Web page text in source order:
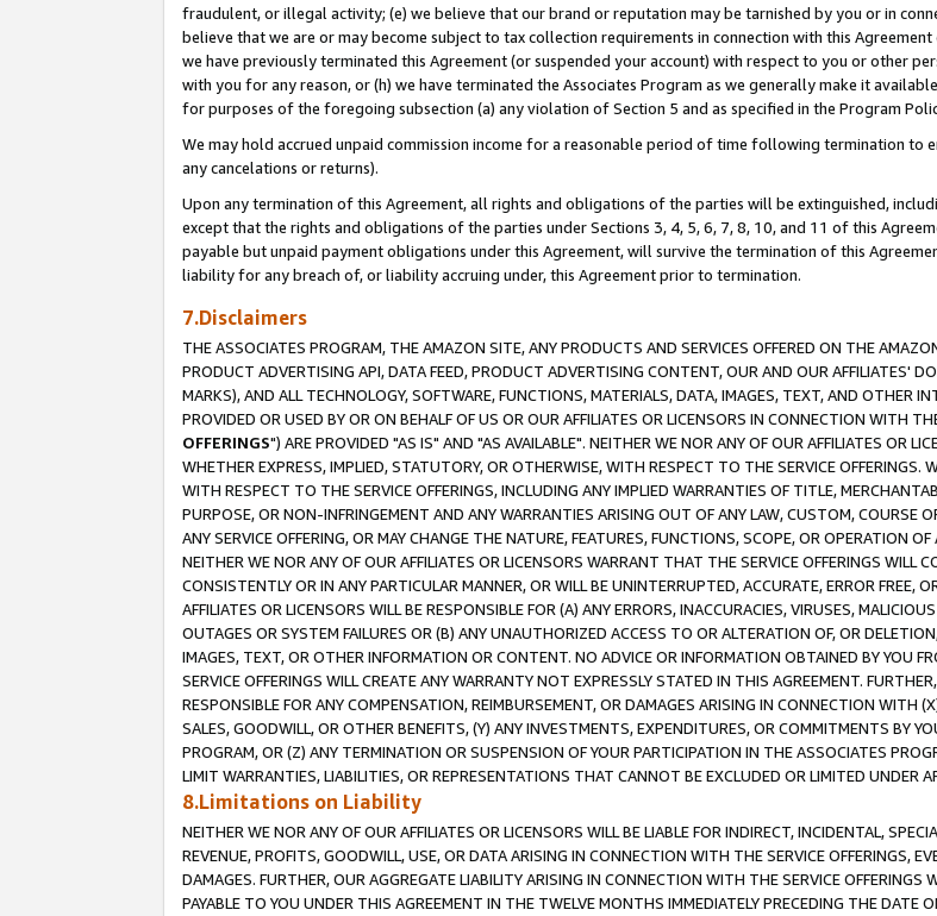
fraudulent, or illegal activity; (e) we believe that our brand or reputation may be tarnished by you or in
believe that we are or may become subject to tax collection requirements in connection with this
we have previously terminated this Agreement (or suspended your account) with respect to you or other
with you for any reason, or (h) we have terminated the Associates Program as we generally make it
for purposes of the foregoing subsection (a) any violation of Section 5 and as specified in the Program
We may hold accrued unpaid commission income for a reasonable period of time following termination to
any cancelations or returns).
Upon any termination of this Agreement, all rights and obligations of the parties will be extinguished,
except that the rights and obligations of the parties under Sections 3, 4, 5, 6, 7, 8, 10, and 11 of this
payable but unpaid payment obligations under this Agreement, will survive the termination of this
liability for any breach of, or liability accruing under, this Agreement prior to termination.
7.Disclaimers
THE ASSOCIATES PROGRAM, THE AMAZON SITE, ANY PRODUCTS AND SERVICES OFFERED ON THE
PRODUCT ADVERTISING API, DATA FEED, PRODUCT ADVERTISING CONTENT, OUR AND OUR AFFILIATES'
MARKS), AND ALL TECHNOLOGY, SOFTWARE, FUNCTIONS, MATERIALS, DATA, IMAGES, TEXT, AND OTHER
PROVIDED OR USED BY OR ON BEHALF OF US OR OUR AFFILIATES OR LICENSORS IN CONNECTION WITH
OFFERINGS") ARE PROVIDED "AS IS" AND "AS AVAILABLE". NEITHER WE NOR ANY OF OUR AFFILIATES OR
WHETHER EXPRESS, IMPLIED, STATUTORY, OR OTHERWISE, WITH RESPECT TO THE SERVICE OFFERINGS.
WITH RESPECT TO THE SERVICE OFFERINGS, INCLUDING ANY IMPLIED WARRANTIES OF TITLE,
PURPOSE, OR NON-INFRINGEMENT AND ANY WARRANTIES ARISING OUT OF ANY LAW, CUSTOM, COURSE
ANY SERVICE OFFERING, OR MAY CHANGE THE NATURE, FEATURES, FUNCTIONS, SCOPE, OR OPERATION
NEITHER WE NOR ANY OF OUR AFFILIATES OR LICENSORS WARRANT THAT THE SERVICE OFFERINGS WILL
CONSISTENTLY OR IN ANY PARTICULAR MANNER, OR WILL BE UNINTERRUPTED, ACCURATE, ERROR FREE,
AFFILIATES OR LICENSORS WILL BE RESPONSIBLE FOR (A) ANY ERRORS, INACCURACIES, VIRUSES,
OUTAGES OR SYSTEM FAILURES OR (B) ANY UNAUTHORIZED ACCESS TO OR ALTERATION OF, OR
IMAGES, TEXT, OR OTHER INFORMATION OR CONTENT. NO ADVICE OR INFORMATION OBTAINED BY YOU
SERVICE OFFERINGS WILL CREATE ANY WARRANTY NOT EXPRESSLY STATED IN THIS AGREEMENT.
RESPONSIBLE FOR ANY COMPENSATION, REIMBURSEMENT, OR DAMAGES ARISING IN CONNECTION WITH
SALES, GOODWILL, OR OTHER BENEFITS, (Y) ANY INVESTMENTS, EXPENDITURES, OR COMMITMENTS BY
PROGRAM, OR (Z) ANY TERMINATION OR SUSPENSION OF YOUR PARTICIPATION IN THE ASSOCIATES
LIMIT WARRANTIES, LIABILITIES, OR REPRESENTATIONS THAT CANNOT BE EXCLUDED OR LIMITED UNDER
8.Limitations on Liability
NEITHER WE NOR ANY OF OUR AFFILIATES OR LICENSORS WILL BE LIABLE FOR INDIRECT, INCIDENTAL,
REVENUE, PROFITS, GOODWILL, USE, OR DATA ARISING IN CONNECTION WITH THE SERVICE OFFERINGS,
DAMAGES. FURTHER, OUR AGGREGATE LIABILITY ARISING IN CONNECTION WITH THE SERVICE
PAYABLE TO YOU UNDER THIS AGREEMENT IN THE TWELVE MONTHS IMMEDIATELY PRECEDING THE